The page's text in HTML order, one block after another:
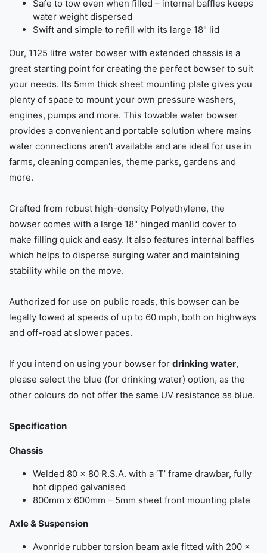
Safe to tow even when filled – internal baffles keeps
water weight dispersed
Swift and simple to refill with its large 18" lid
Our, 1125 litre water bowser with extended chassis is a
great starting point for creating the perfect bowser to suit
your needs. Its 5mm thick sheet mounting plate gives you
plenty of space to mount your own pressure washers,
engines, pumps and more. This towable water bowser
provides a convenient and portable solution where mains
water connections aren't available and are ideal for use in
farms, cleaning companies, theme parks, gardens and
more.
Crafted from robust high-density Polyethylene, the
bowser comes with a large 18" hinged manlid cover to
make filling quick and easy. It also features internal baffles
which helps to disperse surging water and maintaining
stability while on the move.
Authorized for use on public roads, this bowser can be
legally towed at speeds of up to 60 mph, both on highways
and off-road at slower paces.
If you intend on using your bowser for drinking water,
please select the blue (for drinking water) option, as the
other colours do not offer the same UV resistance as blue.
Specification
Chassis
Welded 80 × 80 R.S.A. with a ‘T’ frame drawbar, fully
hot dipped galvanised
800mm x 600mm – 5mm sheet front mounting plate
Axle & Suspension
Avonride rubber torsion beam axle fitted with 200 ×